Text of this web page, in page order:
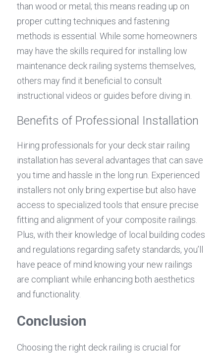
than wood or metal; this means reading up on
proper cutting techniques and fastening
methods is essential. While some homeowners
may have the skills required for installing low
maintenance deck railing systems themselves,
others may find it beneficial to consult
instructional videos or guides before diving in.
Benefits of Professional Installation
Hiring professionals for your deck stair railing
installation has several advantages that can save
you time and hassle in the long run. Experienced
installers not only bring expertise but also have
access to specialized tools that ensure precise
fitting and alignment of your composite railings.
Plus, with their knowledge of local building codes
and regulations regarding safety standards, you’ll
have peace of mind knowing your new railings
are compliant while enhancing both aesthetics
and functionality.
Conclusion
Choosing the right deck railing is crucial for